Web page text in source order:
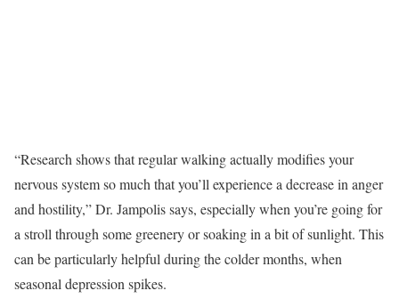
“Research shows that regular walking actually modifies your
nervous system so much that you’ll experience a decrease in anger
and hostility,” Dr. Jampolis says, especially when you’re going for
a stroll through some greenery or soaking in a bit of sunlight. This
can be particularly helpful during the colder months, when
seasonal depression spikes.